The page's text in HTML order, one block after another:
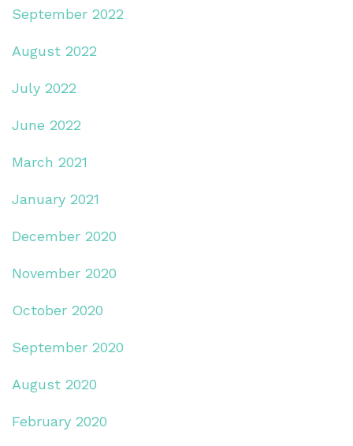
September 2022
August 2022
July 2022
June 2022
March 2021
January 2021
December 2020
November 2020
October 2020
September 2020
August 2020
February 2020